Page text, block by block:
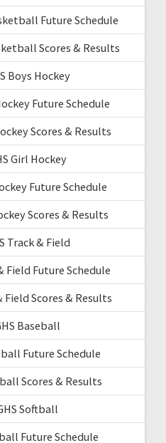
Future Schedule
Scores & Results
Boys Hockey
Future Schedule
Scores & Results
Girl Hockey
Future Schedule
Scores & Results
Track & Field
Field Future Schedule
Field Scores & Results
Baseball
Future Schedule
Scores & Results
Softball
Future Schedule